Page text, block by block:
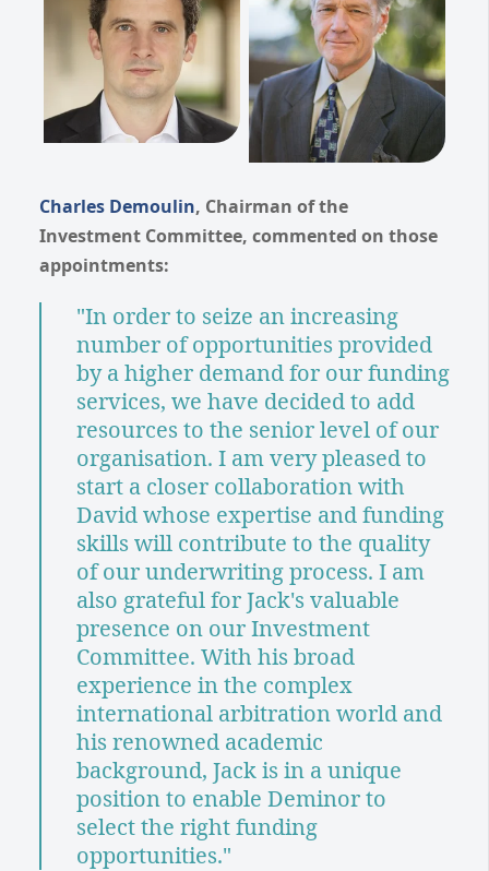
Charles Demoulin, Chairman of the
Investment Committee, commented on those
appointments:
"In order to seize an increasing
number of opportunities provided
by a higher demand for our funding
services, we have decided to add
resources to the senior level of our
organisation. I am very pleased to
start a closer collaboration with
David whose expertise and funding
skills will contribute to the quality
of our underwriting process. I am
also grateful for Jack's valuable
presence on our Investment
Committee. With his broad
experience in the complex
international arbitration world and
his renowned academic
background, Jack is in a unique
position to enable Deminor to
select the right funding
opportunities."